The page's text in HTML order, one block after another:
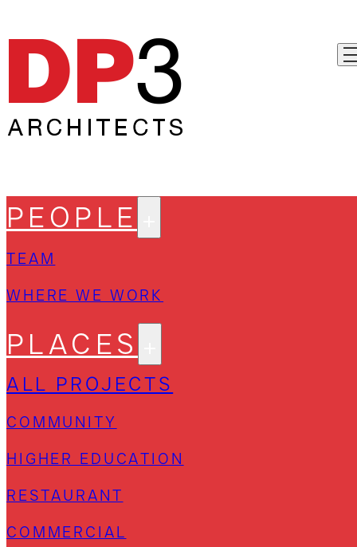
PEOPLE
TEAM
WHERE WE WORK
PLACES
ALL PROJECTS
COMMUNITY
HIGHER EDUCATION
RESTAURANT
COMMERCIAL